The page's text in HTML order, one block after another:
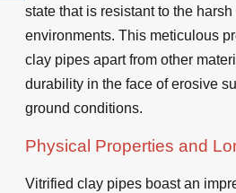
state that is resistant to the
environments. This meticulous
clay pipes apart from other
durability in the face of erosive
ground conditions.
Physical Properties and
Vitrified clay pipes boast an